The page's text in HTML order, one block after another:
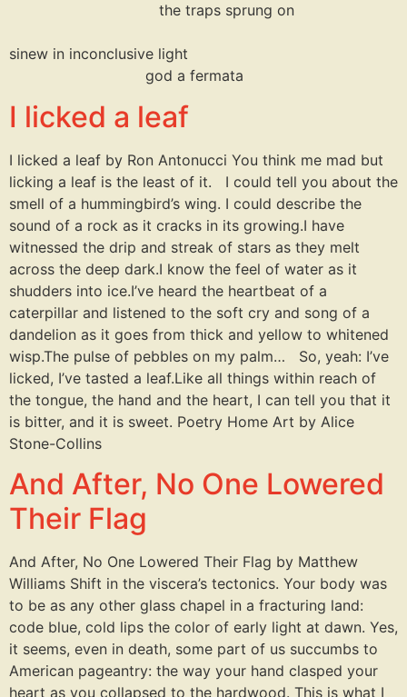
the traps sprung on
sinew in inconclusive light
god a fermata
I licked a leaf
I licked a leaf by Ron Antonucci You think me mad but
licking a leaf is the least of it. I could tell you about the
smell of a hummingbird’s wing. I could describe the
sound of a rock as it cracks in its growing.I have
witnessed the drip and streak of stars as they melt
across the deep dark.I know the feel of water as it
shudders into ice.I’ve heard the heartbeat of a
caterpillar and listened to the soft cry and song of a
dandelion as it goes from thick and yellow to whitened
wisp.The pulse of pebbles on my palm… So, yeah: I’ve
licked, I’ve tasted a leaf.Like all things within reach of
the tongue, the hand and the heart, I can tell you that it
is bitter, and it is sweet. Poetry Home Art by Alice
Stone-Collins
And After, No One Lowered
Their Flag
And After, No One Lowered Their Flag by Matthew
Williams Shift in the viscera’s tectonics. Your body was
to be as any other glass chapel in a fracturing land:
code blue, cold lips the color of early light at dawn. Yes,
it seems, even in death, some part of us succumbs to
American pageantry: the way your hand clasped your
heart as you collapsed to the hardwood. This is what I